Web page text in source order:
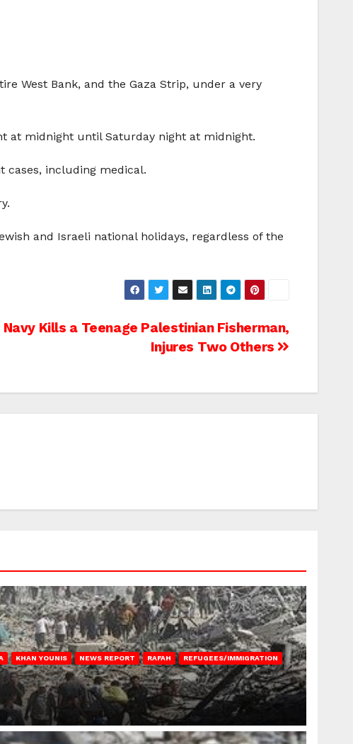
West Bank, and the Gaza Strip, under a very
at midnight until Saturday night at midnight.
cases, including medical.
and Israeli national holidays, regardless of the
Kills a Teenage Palestinian Fisherman,
Injures Two Others
KHAN YOUNIS NEWS REPORT RAFAH REFUGEES/IMMIGRATION